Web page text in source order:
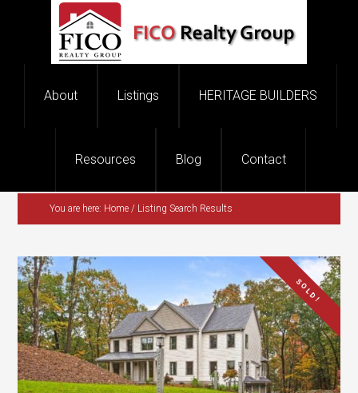
$1,799,000
SOLD!